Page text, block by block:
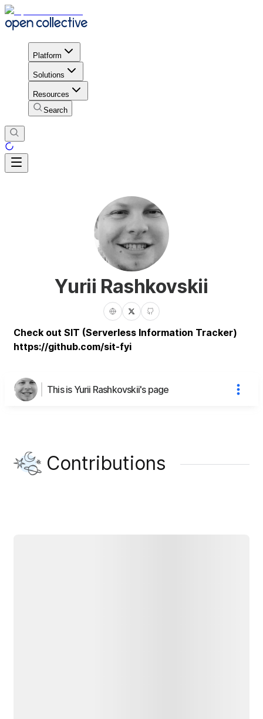
Platform
Solutions
Resources
Search
Yurii Rashkovskii
Check out SIT (Serverless Information Tracker)
https://github.com/sit-fyi
This is Yurii Rashkovskii's page
Contributions